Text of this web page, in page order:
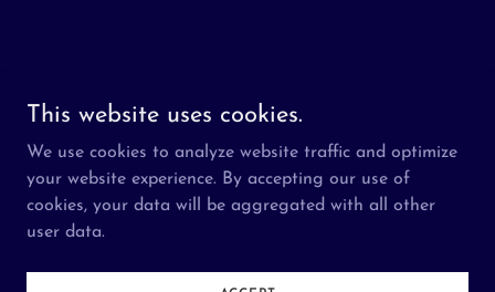
About
Visit
Participate
This website uses cookies.
We use cookies to analyze website traffic and optimize
your website experience. By accepting our use of
cookies, your data will be aggregated with all other
user data.